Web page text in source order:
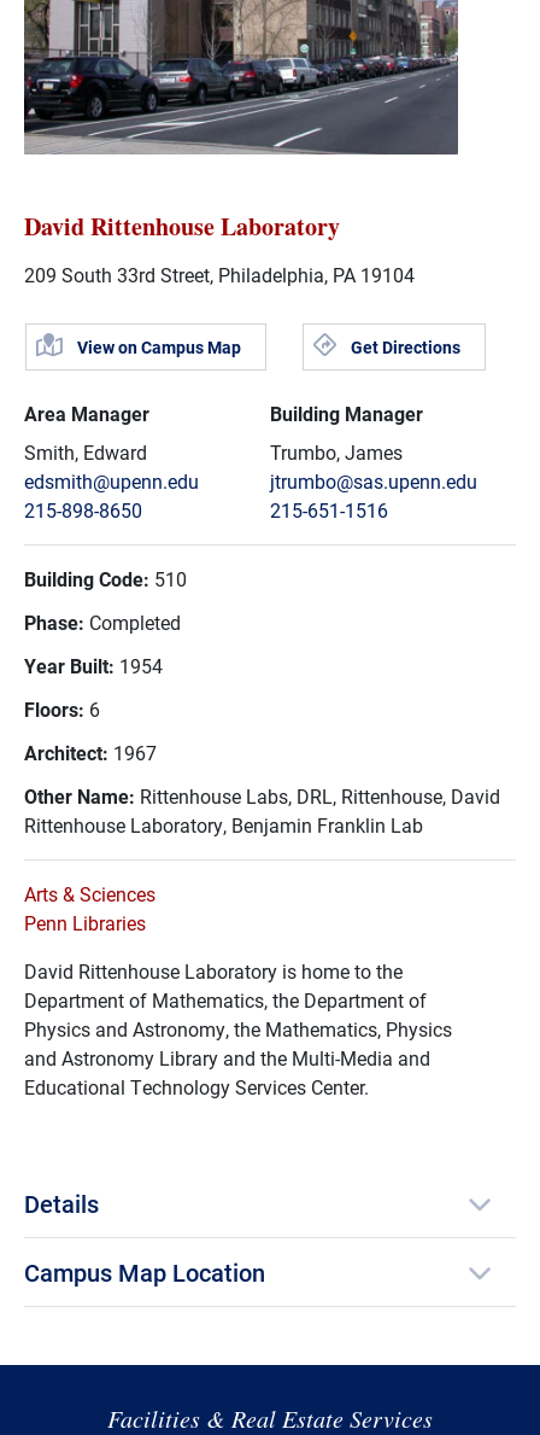
David Rittenhouse Laboratory
209 South 33rd Street, Philadelphia, PA 19104
View on Campus Map Get Directions
Area Manager
Smith, Edward
edsmith@upenn.edu
215-898-8650
Building Manager
Trumbo, James
jtrumbo@sas.upenn.edu
215-651-1516
Building Code: 510
Phase: Completed
Year Built: 1954
Floors: 6
Architect: 1967
Other Name: Rittenhouse Labs, DRL, Rittenhouse, David
Rittenhouse Laboratory, Benjamin Franklin Lab
Arts & Sciences
Penn Libraries
David Rittenhouse Laboratory is home to the
Department of Mathematics, the Department of
Physics and Astronomy, the Mathematics, Physics
and Astronomy Library and the Multi-Media and
Educational Technology Services Center.
Details
Campus Map Location
Facilities & Real Estate Services